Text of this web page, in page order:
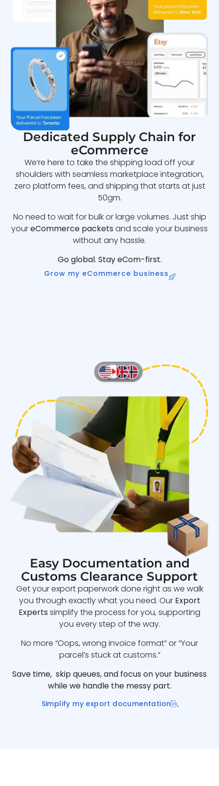
Dedicated Supply Chain for
eCommerce
We’re here to take the shipping load off your
shoulders with seamless marketplace integration,
zero platform fees, and shipping that starts at just
50gm.
No need to wait for bulk or large volumes. Just ship
youreCommerce packets and scale your business
without any hassle.
Go global. Stay eCom-first.
Grow my eCommerce business
Easy Documentation and
Customs Clearance Support
Get your export paperwork done right as we walk
you through exactly what you need. Our Export
Experts simplify the process for you, supporting
you every step of the way.
No more “Oops, wrong invoice format” or “Your
parcel’s stuck at customs.”
Save time, skip queues, and focus on your business
while we handle the messy part.
Simplify my export documentation